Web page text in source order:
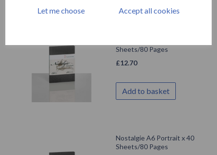
Let me choose Accept all cookies
Sheets/80 Pages
£12.70
Add to basket
Nostalgie A6 Portrait x 40
Sheets/80 Pages